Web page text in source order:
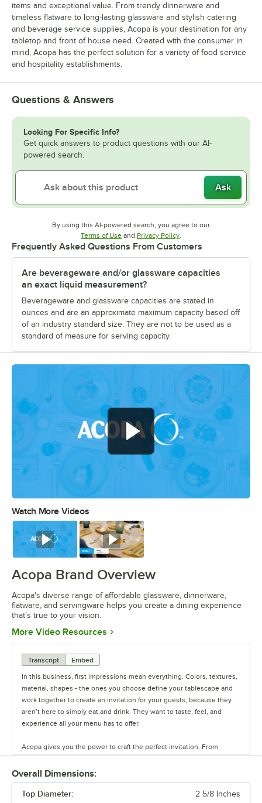
items and exceptional value. From trendy dinnerware and
timeless flatware to long-lasting glassware and stylish catering
and beverage service supplies, Acopa is your destination for any
tabletop and front of house need. Created with the consumer in
mind, Acopa has the perfect solution for a variety of food service
and hospitality establishments.
Questions & Answers
Looking For Specific Info?
Get quick answers to product questions with our AI-
powered search.
Ask
By using this AI-powered search, you agree to our
Terms of UseOpens in new tab
and Privacy PolicyOpens in new tab
Frequently Asked Questions From Customers
Are beverageware and/or glassware capacities
an exact liquid measurement?
Beverageware and glassware capacities are stated in
ounces and are an approximate maximum capacity based off
of an industry standard size. They are not to be used as a
standard of measure for serving capacity.
Watch More Videos
Watch Watch
Acopa Brand Overview
Acopa's diverse range of affordable glassware, dinnerware,
flatware, and servingware helps you create a dining experience
that’s true to your vision.
More Video Resources Opens in new tab
Transcript
Embed
In this business, first impressions mean everything. Colors, textures,
material, shapes - the ones you choose define your tablescape and
work together to create an invitation for your guests, because they
aren’t here to simply eat and drink. They want to taste, feel, and
experience all your menu has to offer.
Acopa gives you the power to craft the perfect invitation. From
pieces helps you create a dining experience that’s true to your
vision.
Overall Dimensions:
Top Diameter: 2 5/8 Inches